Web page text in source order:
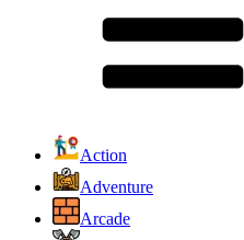
Action
Adventure
Arcade